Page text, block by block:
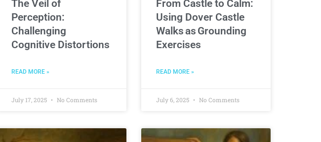
The Veil of
Perception:
Challenging
Cognitive Distortions
READ MORE »
July 17, 2025 No Comments
From Castle to Calm:
Using Dover Castle
Walks as Grounding
Exercises
READ MORE »
July 6, 2025 No Comments